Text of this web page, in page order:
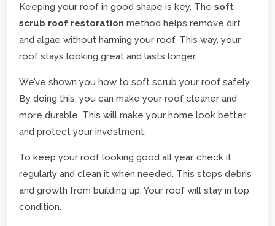
Keeping your roof in good shape is key. Thesoft
scrub roof restoration method helps remove dirt
and algae without harming your roof. This way, your
roof stays looking great and lasts longer.
We’ve shown you how to soft scrub your roof safely.
By doing this, you can make your roof cleaner and
more durable. This will make your home look better
and protect your investment.
To keep your roof looking good all year, check it
regularly and clean it when needed. This stops debris
and growth from building up. Your roof will stay in top
condition.